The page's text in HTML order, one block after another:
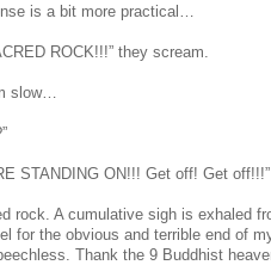
is a bit more practical…
ROCK!!!” they scream.
slow…
STANDING ON!!! Get off! Get off!!!”
rock. A cumulative sigh is exhaled
for the obvious and terrible end of
Thank the 9 Buddhist